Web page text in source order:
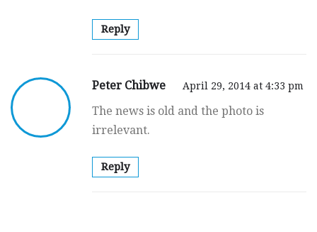
Reply
Peter Chibwe April 29, 2014 at 4:33 pm
The news is old and the photo is
irrelevant.
Reply